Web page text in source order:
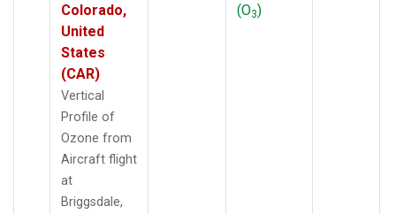
Colorado,
United
States
(CAR)
Vertical
Profile of
Ozone from
Aircraft flight
at
Briggsdale,
(O3)